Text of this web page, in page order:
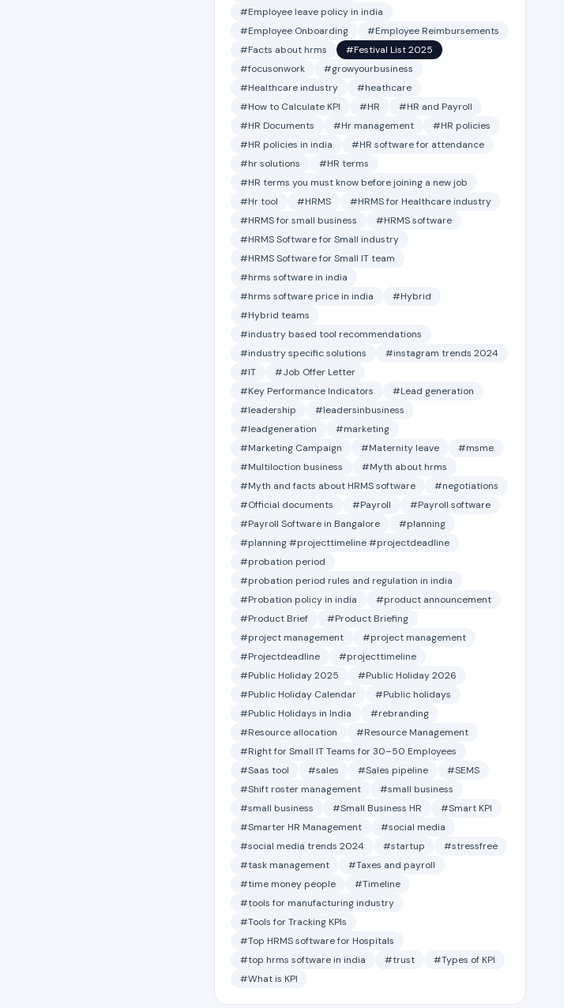
#Employee leave policy in india
#Employee Onboarding
#Employee Reimbursements
#Facts about hrms
#Festival List 2025
#focusonwork
#growyourbusiness
#Healthcare industry
#heathcare
#How to Calculate KPI
#HR
#HR and Payroll
#HR Documents
#Hr management
#HR policies
#HR policies in india
#HR software for attendance
#hr solutions
#HR terms
#HR terms you must know before joining a new job
#Hr tool
#HRMS
#HRMS for Healthcare industry
#HRMS for small business
#HRMS software
#HRMS Software for Small industry
#HRMS Software for Small IT team
#hrms software in india
#hrms software price in india
#Hybrid
#Hybrid teams
#industry based tool recommendations
#industry specific solutions
#instagram trends 2024
#IT
#Job Offer Letter
#Key Performance Indicators
#Lead generation
#leadership
#leadersinbusiness
#leadgeneration
#marketing
#Marketing Campaign
#Maternity leave
#msme
#Multiloction business
#Myth about hrms
#Myth and facts about HRMS software
#negotiations
#Official documents
#Payroll
#Payroll software
#Payroll Software in Bangalore
#planning
#planning #projecttimeline #projectdeadline
#probation period
#probation period rules and regulation in india
#Probation policy in india
#product announcement
#Product Brief
#Product Briefing
#project management
#project management
#Projectdeadline
#projecttimeline
#Public Holiday 2025
#Public Holiday 2026
#Public Holiday Calendar
#Public holidays
#Public Holidays in India
#rebranding
#Resource allocation
#Resource Management
#Right for Small IT Teams for 30–50 Employees
#Saas tool
#sales #Sales pipeline
#SEMS
#Shift roster management
#small business
#small business
#Small Business HR
#Smart KPI
#Smarter HR Management
#social media
#social media trends 2024
#startup
#stressfree
#task management
#Taxes and payroll
#time money people
#Timeline
#tools for manufacturing industry
#Tools for Tracking KPIs
#Top HRMS software for Hospitals
#top hrms software in india
#trust
#Types of KPI
#What is KPI